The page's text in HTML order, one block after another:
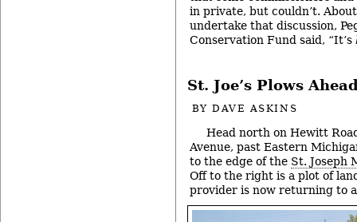
in private, but couldn’t.
undertake that discussion,
Conservation Fund said, “It’s
St. Joe’s Plows
BYDAVE ASKINS
Head north on Hewitt
Avenue, past Eastern
to the edge of the St. Joseph
Off to the right is a plot of
provider is now returning to